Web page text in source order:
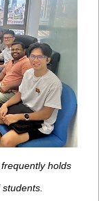
holds